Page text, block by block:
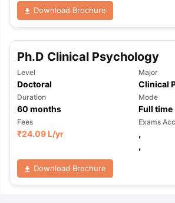
Download Brochure
Ph.D Clinical Psychology
Level
Doctoral
Major
Clinical
Duration
60 months
Mode
Full time
Fees
₹24.09 L/yr
Exams
,
,
Download Brochure